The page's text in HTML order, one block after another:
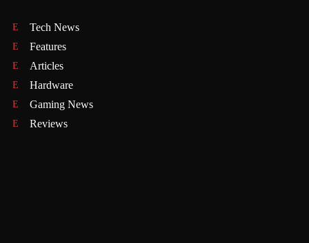
Tech News
Features
Articles
Hardware
Gaming News
Reviews